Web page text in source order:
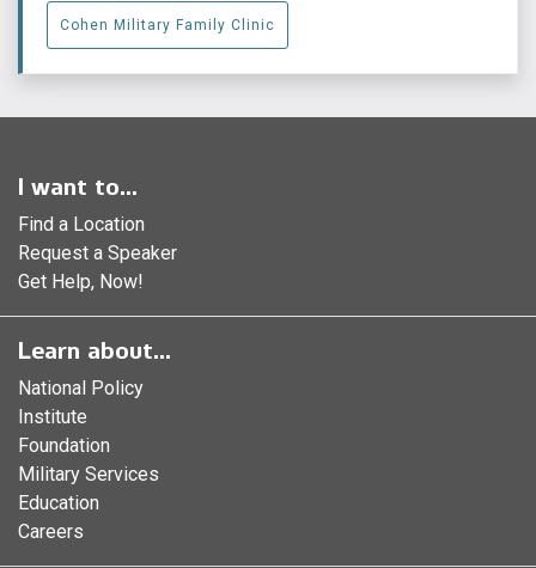
Cohen Military Family Clinic
I want to...
Find a Location
Request a Speaker
Get Help, Now!
Learn about...
National Policy
Institute
Foundation
Military Services
Education
Careers